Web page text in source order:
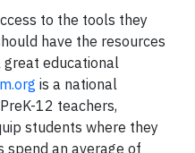
to the tools they
have the resources
great educational
is a national
12 teachers,
students where they
spend an average of